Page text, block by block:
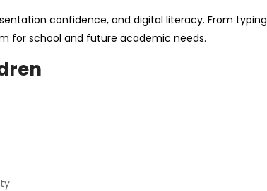
confidence, and digital literacy. From typing
for school and future academic needs.